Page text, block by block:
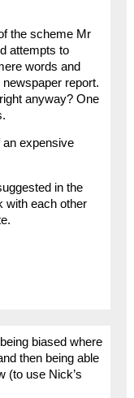
the scheme Mr
attempts to
words and
report.
anyway? One
an expensive
in the
with each other
being biased where
then being able
(to use Nick’s